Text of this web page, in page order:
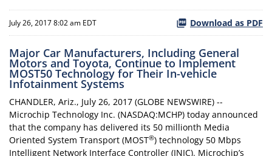
July 26, 2017 8:02 am EDT Download as PDF
Major Car Manufacturers, Including General
Motors and Toyota, Continue to Implement
MOST50 Technology for Their In-vehicle
Infotainment Systems
CHANDLER, Ariz., July 26, 2017 (GLOBE NEWSWIRE) --
Microchip Technology Inc. (NASDAQ:MCHP) today announced
that the company has delivered its 50 millionth Media
Oriented System Transport (MOST®) technology 50 Mbps
Intelligent Network Interface Controller (INIC). Microchip’s